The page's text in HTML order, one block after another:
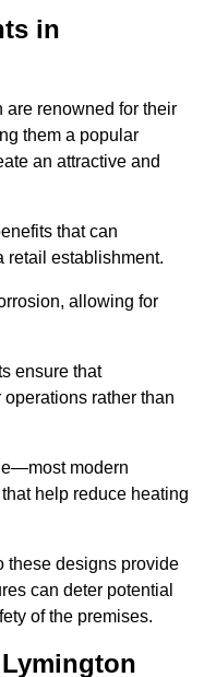
in
are renowned for their
them a popular
an attractive and
that can
retail establishment.
allowing for
ensure that
rather than
modern
help reduce heating
these designs provide
can deter potential
of the premises.